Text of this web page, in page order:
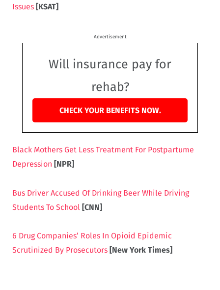
Issues [KSAT]
Advertisement
Will insurance pay for
rehab?
CHECK YOUR BENEFITS NOW.
Black Mothers Get Less Treatment For Postpartume
Depression [NPR]
Bus Driver Accused Of Drinking Beer While Driving
Students To School [CNN]
6 Drug Companies’ Roles In Opioid Epidemic
Scrutinized By Prosecutors [New York Times]